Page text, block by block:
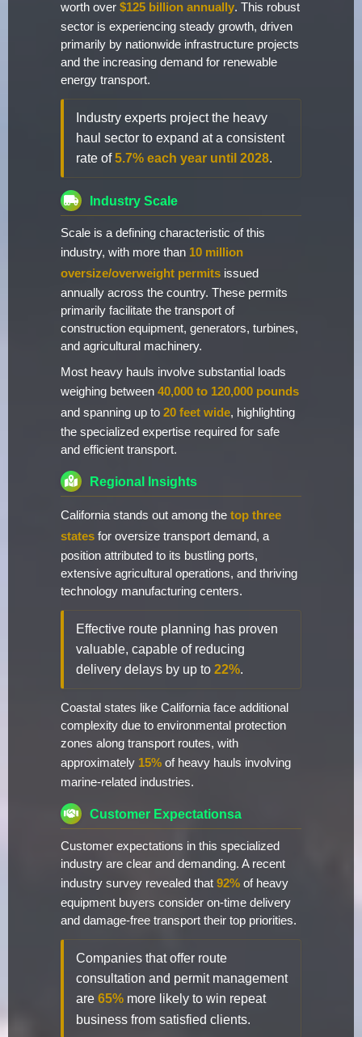
worth over $125 billion annually. This robust
sector is experiencing steady growth, driven
primarily by nationwide infrastructure projects
and the increasing demand for renewable
energy transport.
Industry experts project the heavy
haul sector to expand at a consistent
rate of5.7% each year until 2028.
Industry Scale
Scale is a defining characteristic of this
industry, with more than 10 million
oversize/overweight permits issued
annually across the country. These permits
primarily facilitate the transport of
construction equipment, generators, turbines,
and agricultural machinery.
Most heavy hauls involve substantial loads
weighing between 40,000 to 120,000 pounds
and spanning up to 20 feet wide, highlighting
the specialized expertise required for safe
and efficient transport.
Regional Insights
California stands out among the top three
states for oversize transport demand, a
position attributed to its bustling ports,
extensive agricultural operations, and thriving
technology manufacturing centers.
Effective route planning has proven
valuable, capable of reducing
delivery delays by up to 22%.
Coastal states like California face additional
complexity due to environmental protection
zones along transport routes, with
approximately 15% of heavy hauls involving
marine-related industries.
Customer Expectationsa
Customer expectations in this specialized
industry are clear and demanding. A recent
industry survey revealed that 92% of heavy
equipment buyers consider on-time delivery
and damage-free transport their top priorities.
Companies that offer route
consultation and permit management
are 65% more likely to win repeat
business from satisfied clients.